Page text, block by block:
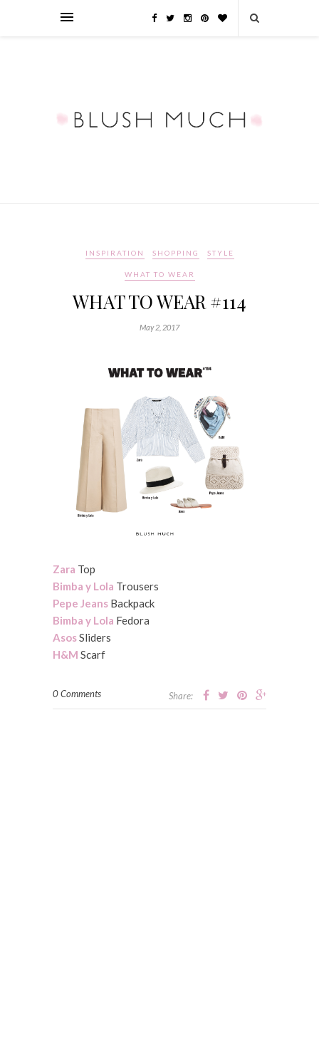
INSPIRATION SHOPPING STYLE
WHAT TO WEAR
WHAT TO WEAR #114
May 2, 2017
Zara Top
Bimba y Lola Trousers
Pepe Jeans Backpack
Bimba y Lola Fedora
AsosSliders
H&M Scarf
0 Comments Share: